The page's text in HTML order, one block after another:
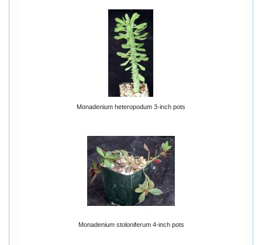
Monadenium heteropodum 3-inch pots
Monadenium stoloniferum 4-inch pots